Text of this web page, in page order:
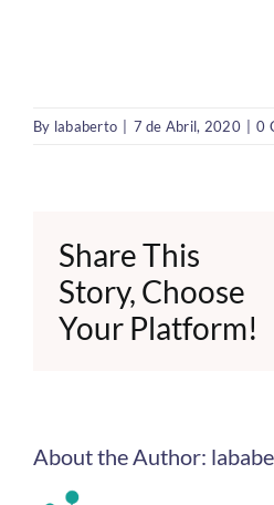
By lababerto 7 de Abril, 2020 0
Share This
Story, Choose
Your Platform!
About the Author: